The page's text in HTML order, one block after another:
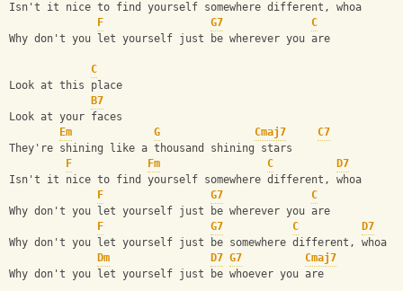
Isn't it nice to find yourself somewhere different, whoa
F
G7
C
Why don't you let yourself just be wherever you are
C
Look at this place
B7
Look at your faces
Em
G Cmaj7
C7
They're shining like a thousand shining stars
F
Fm C
D7
Isn't it nice to find yourself somewhere different, whoa
F
G7
C
Why don't you let yourself just be wherever you are
F
G7 C
D7
Why don't you let yourself just be somewhere different, whoa
Dm
D7 G7
Cmaj7
Why don't you let yourself just be whoever you are